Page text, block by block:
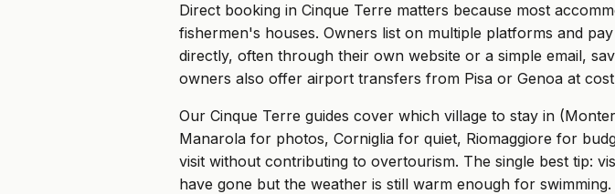
Direct booking in Cinque Terre matters because most
fishermen's houses. Owners list on multiple platforms and
directly, often through their own website or a simple email,
owners also offer airport transfers from Pisa or Genoa at
Our Cinque Terre guides cover which village to stay in
Manarola for photos, Corniglia for quiet, Riomaggiore for
visit without contributing to overtourism. The single best tip:
have gone but the weather is still warm enough for swimming.